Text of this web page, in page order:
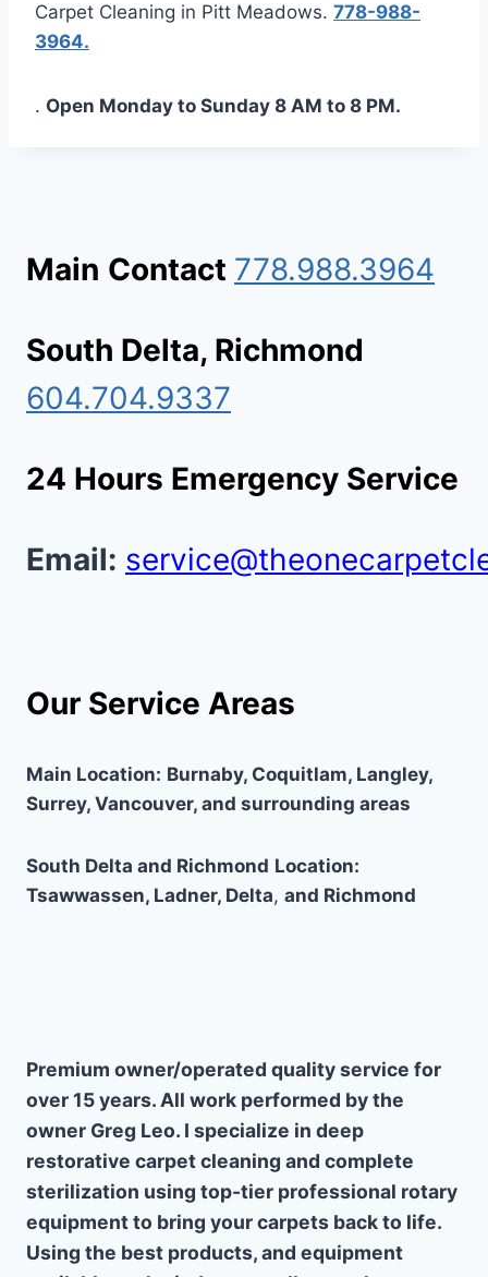
Carpet Cleaning in Pitt Meadows. 778-988-
3964.
. Open Monday to Sunday 8 AM to 8 PM.
Main Contact 778.988.3964
South Delta, Richmond
604.704.9337
24 Hours Emergency Service
Email:
Our Service Areas
Main Location: Burnaby, Coquitlam, Langley,
Surrey, Vancouver, and surrounding areas
South Delta and Richmond Location:
Tsawwassen, Ladner, Delta, and Richmond
Premium owner/operated quality service for
over 15 years. All work performed by the
owner Greg Leo. I specialize in deep
restorative carpet cleaning and complete
sterilization using top-tier professional rotary
equipment to bring your carpets back to life.
Using the best products, and equipment